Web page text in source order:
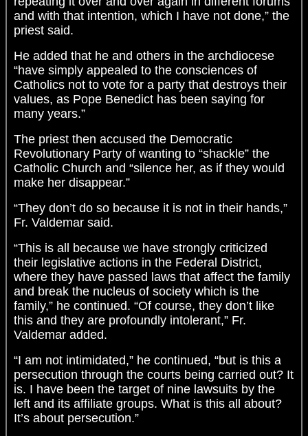
and with that intention, which I have not done,” the
priest said.
He added that he and others in the archdiocese
“have simply appealed to the consciences of
Catholics not to vote for a party that destroys their
values, as Pope Benedict has been saying for
many years.”
The priest then accused the Democratic
Revolutionary Party of wanting to “shackle” the
Catholic Church and “silence her, as if they would
make her disappear.”
“They don’t do so because it is not in their hands,”
Fr. Valdemar said.
“This is all because we have strongly criticized
their legislative actions in the Federal District,
where they have passed laws that affect the family
and break the nucleus of society which is the
family,” he continued. “Of course, they don’t like
this and they are profoundly intolerant,” Fr.
Valdemar added.
“I am not intimidated,” he continued, “but is this a
persecution through the courts being carried out? It
is. I have been the target of nine lawsuits by the
left and its affiliate groups. What is this all about?
It’s about persecution.”